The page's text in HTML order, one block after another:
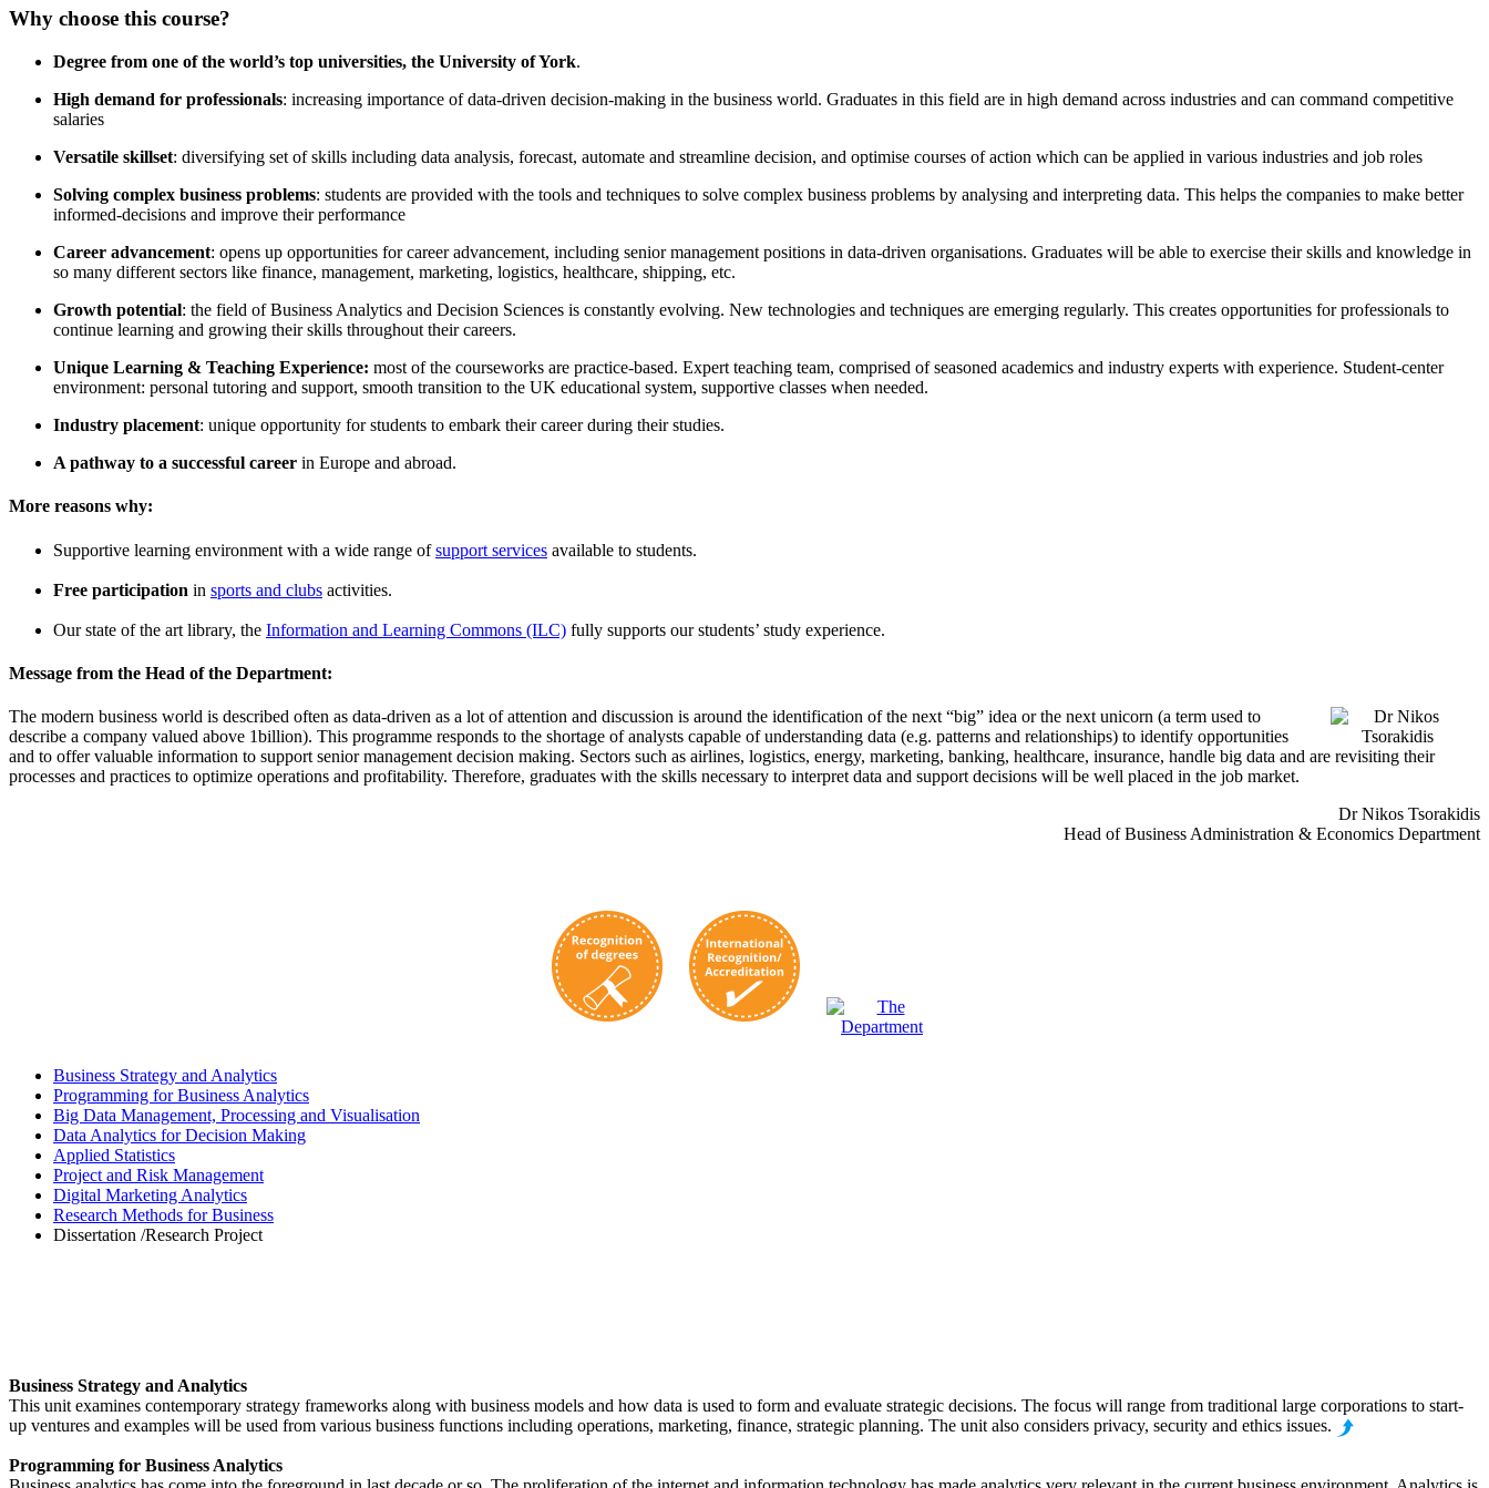
Why choose this course?
Degr​ee from one of the world’s top universities, the University of York.
High demand for professionals: increasing importance of data-driven decision-making in the business world. Graduates in this field are in high demand across industries and can command competitive
salaries
Versatile skillset: diversifying set of skills including data analysis, forecast, automate and streamline decision, and optimise courses of action which can be applied in various industries and job roles
Solving complex business problems: students are provided with the tools and techniques to solve complex business problems by analysing and interpreting data. This helps the companies to make better
informed-decisions and improve their performance
Career advancement: opens up opportunities for career advancement, including senior management positions in data-driven organisations. Graduates will be able to exercise their skills and knowledge in
so many different sectors like finance, management, marketing, logistics, healthcare, shipping, etc.
Growth potential: the field of Business Analytics and Decision Sciences is constantly evolving. New technologies and techniques are emerging regularly. This creates opportunities for professionals to
continue learning and growing their skills throughout their careers.
Unique Learning & Teaching Experience: most of the courseworks are practice-based. Expert teaching team, comprised of seasoned academics and industry experts with experience. Student-center
environment: personal tutoring and support, smooth transition to the UK educational system, supportive classes when needed.
Industry placement: unique opportunity for students to embark their career during their studies.
A pathway to a successful career in Europe and abroad.
More reasons why:
Supportive learning environment with a wide range ofsupport services available to students.
Free participation in sports and clubs activities.
Our state of the art library, the Information and Learning Commons (ILC) fully supports our students’ study experience.
Message from the Head of the Department:
The modern business world is described often as data-driven as a lot of attention and discussion is around the identification of the next “big” idea or the next unicorn (a term used to
describe a company valued above 1billion). This programme responds to the shortage of analysts capable of understanding data (e.g. patterns and relationships) to identify opportunities
and to offer valuable information to support senior management decision making. Sectors such as airlines, logistics, energy, marketing, banking, healthcare, insurance, handle big data and are revisiting their
processes and practices to optimize operations and profitability. Therefore, graduates with the skills necessary to interpret data and support decisions will be well placed in the job market.
Dr Nikos Tsorakidis
Head of Business Administration & Economics Department
Business Strategy and Analytics
Programming for Business Analytics
Big Data Management, Processing and Visualisation
Data Analytics for Decision Making
Applied Statistics
Project and Risk Management
Digital Marketing Analytics
Research Methods for Business
Dissertation /Research Project
Business Strategy and Analytics
This unit examines contemporary strategy frameworks along with business models and how data is used to form and evaluate strategic decisions. The focus will range from traditional large corporations to start-
up ventures and examples will be used from various business functions including operations, marketing, finance, strategic planning. The unit also considers privacy, security and ethics issues.
Programming for Business Analytics